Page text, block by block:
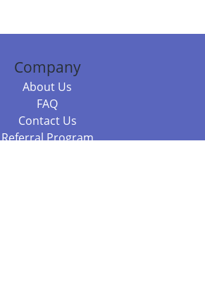
Company
About Us
FAQ
Contact Us
Referral Program